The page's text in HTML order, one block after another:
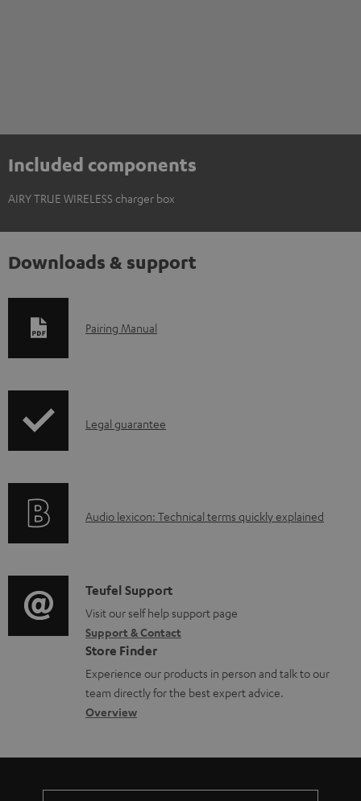
Included components
AIRY TRUE WIRELESS charger box
Downloads & support
D
l
a
e
d
o
c
u
m
n
t
Pairing Manual
I
r
t
i
o
n
a
b
u
t
Legal guarantee
A
i
o
g
l
o
s
a
Audio lexicon: Technical terms quickly explained
C
o
n
t
a
c
d
e
Teufel Support
Visit our self help support page
Support & Contact
Store Finder
Experience our products in person and talk to our
team directly for the best expert advice.
Overview